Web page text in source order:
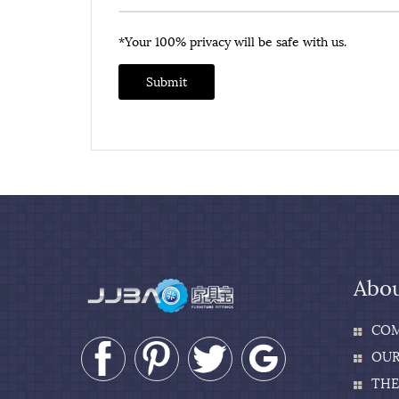
*Your 100% privacy will be safe with us.
Submit